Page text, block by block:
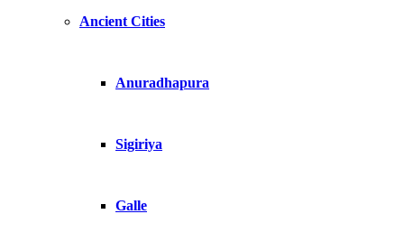
Ancient Cities
Anuradhapura
Sigiriya
Galle